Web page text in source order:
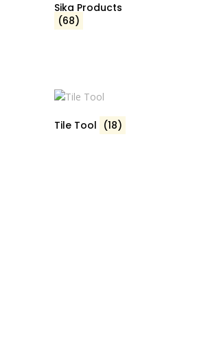
Sika Products
(68)
Tile Tool (18)